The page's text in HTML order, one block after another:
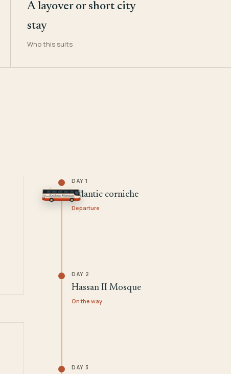
A layover or short city
stay
Who this suits
DAY 1
Atlantic corniche
Departure
DAY 2
Hassan II Mosque
On the way
DAY 3